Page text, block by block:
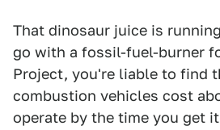
That dinosaur juice is
go with a fossil-fuel-burner
Project, you're liable to find
combustion vehicles cost
operate by the time you get